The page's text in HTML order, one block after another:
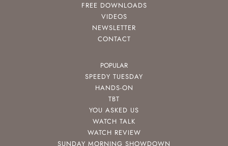
FREE DOWNLOADS
VIDEOS
NEWSLETTER
CONTACT
POPULAR
SPEEDY TUESDAY
HANDS-ON
TBT
YOU ASKED US
WATCH TALK
WATCH REVIEW
SUNDAY MORNING SHOWDOWN